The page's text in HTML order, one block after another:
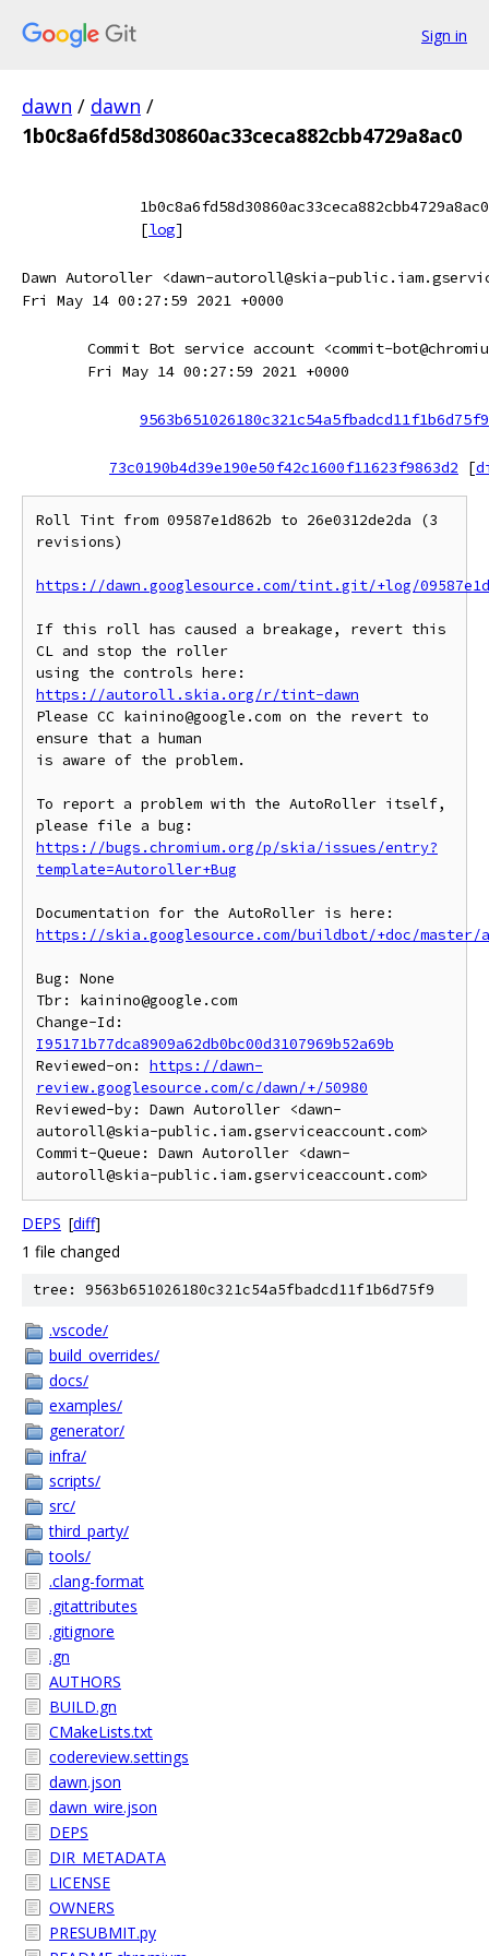
Sign in
dawn / dawn /
1b0c8a6fd58d30860ac33ceca882cbb4729a8ac0
1b0c8a6fd58d30860ac33ceca882cbb4729a8ac0
[log]
Dawn Autoroller <dawn-autoroll@skia-
Fri May 14 00:27:59 2021 +0000
Commit Bot service account <commit-
Fri May 14 00:27:59 2021 +0000
9563b651026180c321c54a5fbadcd11f1b6d75f9
73c0190b4d39e190e50f42c1600f11623f9863d2 [
Roll Tint from 09587e1d862b to 26e0312de2da (3
revisions)
https://dawn.googlesource.com/tint.git/+log/
If this roll has caused a breakage, revert this
CL and stop the roller
https://autoroll.skia.org/r/tint-dawn
Please CC kainino@google.com on the revert to
ensure that a human
is aware of the problem.
To report a problem with the AutoRoller itself,
https://bugs.chromium.org/p/skia/issues/entry?
template=Autoroller+Bug
https://skia.googlesource.com/buildbot/+doc/master/
Bug: None
Tbr: kainino@google.com
I95171b77dca8909a62db0bc00d3107969b52a69b
Reviewed-on: https://dawn-
review.googlesource.com/c/dawn/+/50980
Reviewed-by: Dawn Autoroller <dawn-
autoroll@skia-public.iam.gserviceaccount.com>
Commit-Queue: Dawn Autoroller <dawn-
DEPS [diff]
1 file changed
tree: 9563b651026180c321c54a5fbadcd11f1b6d75f9
.vscode/
build_overrides/
docs/
examples/
generator/
infra/
scripts/
src/
third_party/
tools/
.clang-format
.gitattributes
.gitignore
.gn
AUTHORS
BUILD.gn
CMakeLists.txt
codereview.settings
dawn.json
dawn_wire.json
DEPS
DIR_METADATA
LICENSE
OWNERS
PRESUBMIT.py